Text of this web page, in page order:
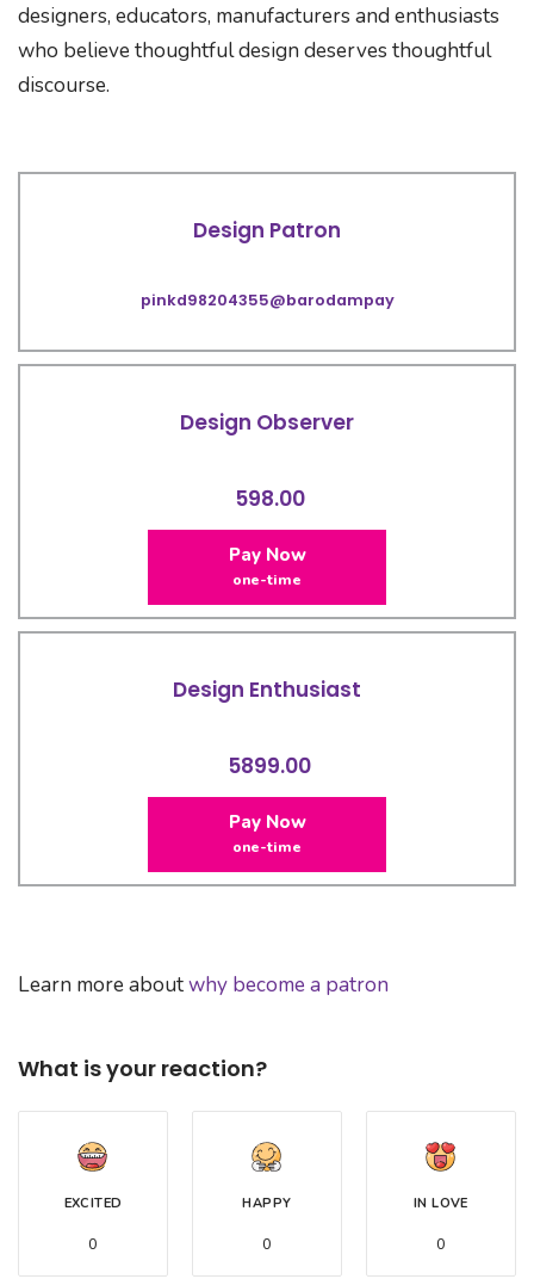
designers, educators, manufacturers and enthusiasts
who believe thoughtful design deserves thoughtful
discourse.
Design Patron
pinkd98204355@barodampay
Design Observer
598.00
Pay Now
one-time
Design Enthusiast
5899.00
Pay Now
one-time
Learn more aboutwhy become a patron
What is your reaction?
EXCITED
0
HAPPY
0
IN LOVE
0